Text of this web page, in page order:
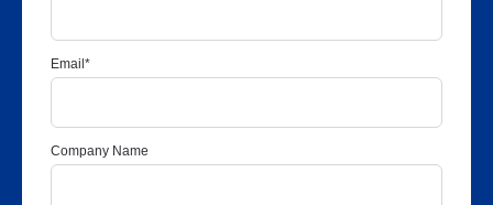
Email*
Company Name